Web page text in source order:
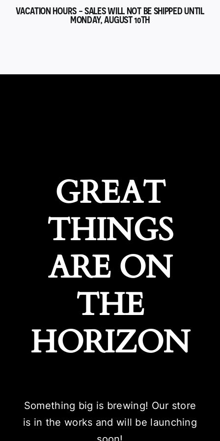
VACATION HOURS - SALES WILL NOT BE SHIPPED UNTIL
MONDAY, AUGUST 10TH
GREAT
THINGS
ARE ON
THE
HORIZON
Something big is brewing! Our store
is in the works and will be launching